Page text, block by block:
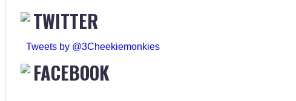
TWITTER
Tweets by @3Cheekiemonkies
FACEBOOK